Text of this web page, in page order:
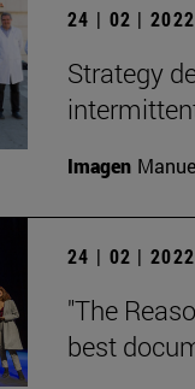
24 | 02 | 2022
Strategy
Imagen
24 | 02 | 2022
"The
best